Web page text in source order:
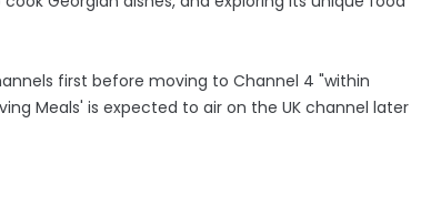
first before moving to Channel 4 "within
Meals' is expected to air on the UK channel later